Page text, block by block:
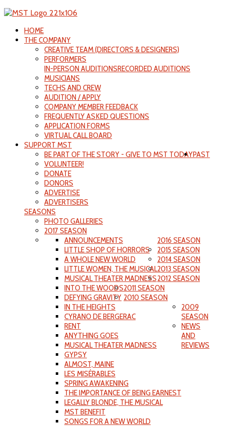
HOME
THE COMPANY
CREATIVE TEAM (DIRECTORS & DESIGNERS)
PERFORMERS
IN-PERSON AUDITIONSRECORDED AUDITIONS
MUSICIANS
TECHS AND CREW
AUDITION / APPLY
COMPANY MEMBER FEEDBACK
FREQUENTLY ASKED QUESTIONS
APPLICATION FORMS
VIRTUAL CALL BOARD
SUPPORT MST
BE PART OF THE STORY - GIVE TO MST TODAY
VOLUNTEER!
DONATE
DONORS
ADVERTISE
ADVERTISERS
PAST
SEASONS
PHOTO GALLERIES
2017 SEASON
2016 SEASON
ANNOUNCEMENTS
LITTLE SHOP OF HORRORS
A WHOLE NEW WORLD
LITTLE WOMEN, THE MUSICAL
MUSICAL THEATER MADNESS
2015 SEASON
INTO THE WOODS
DEFYING GRAVITY
IN THE HEIGHTS
2014 SEASON
CYRANO DE BERGERAC
RENT
ANYTHING GOES
MUSICAL THEATER MADNESS
2013 SEASON
GYPSY
ALMOST, MAINE
LES MISÉRABLES
2012 SEASON
SPRING AWAKENING
THE IMPORTANCE OF BEING EARNEST
LEGALLY BLONDE, THE MUSICAL
2011 SEASON
MST BENEFIT
SONGS FOR A NEW WORLD
2010 SEASON
2009
SEASON
NEWS
AND
REVIEWS